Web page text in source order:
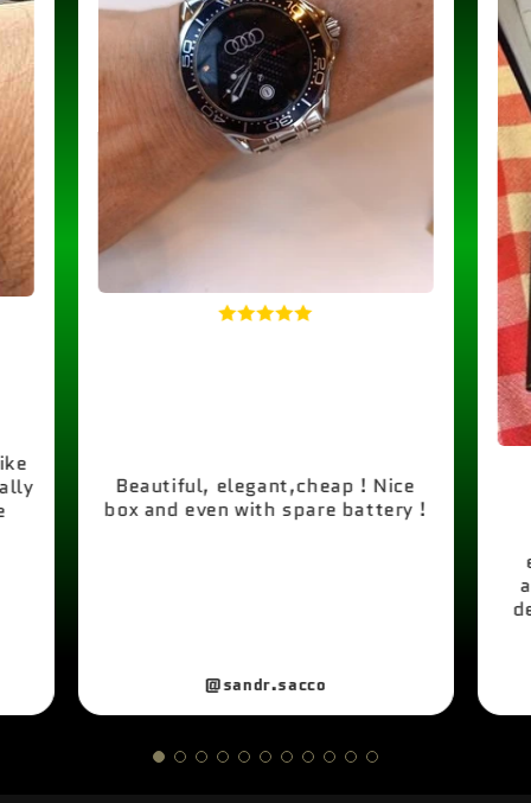
Beautiful, elegant,cheap ! Nice
box and even with spare battery !
@sandr.sacco